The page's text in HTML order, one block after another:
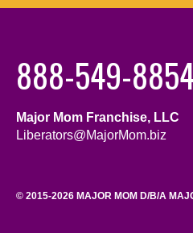
888-549-
Major Mom Franchise, LLC
Liberators@MajorMom.biz
© 2015-2026 MAJOR MOM D/B/A